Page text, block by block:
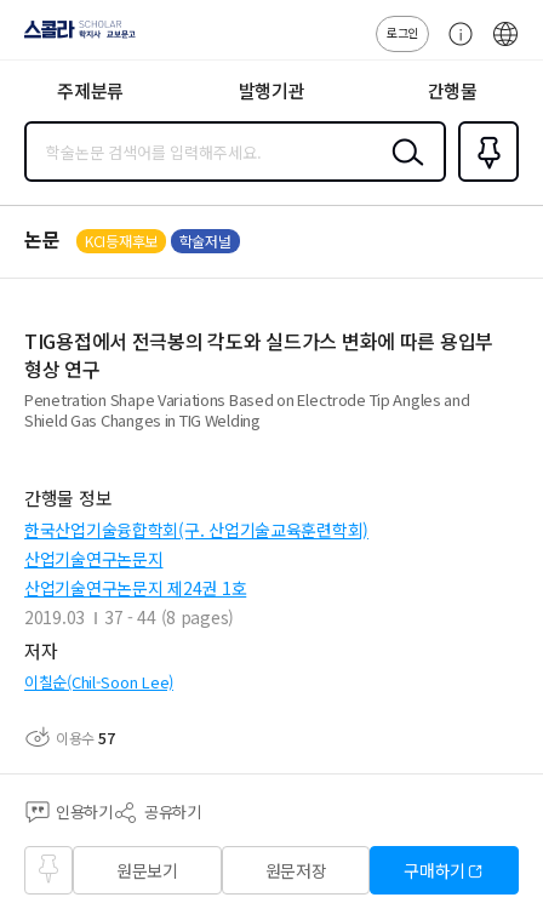
지사·교보문고
로그인
센
주제분류 발행기관 간행물
검색
즐겨찾
기0
논문 KCI등재후보 학술저널
TIG용접에서 전극봉의 각도와 실드가스 변화에 따른 용입부
형상 연구
Penetration Shape Variations Based on Electrode Tip Angles and
Shield Gas Changes in TIG Welding
간행물 정보
한국산업기술융합학회(구. 산업기술교육훈련학회)
산업기술연구논문지
산업기술연구논문지 제24권 1호
2019.03
37 - 44 (8 pages)
저자
이칠순(Chil-Soon Lee)
이용수57
인용하기 공유하기
즐겨
원문보기 원문저장 구매하기